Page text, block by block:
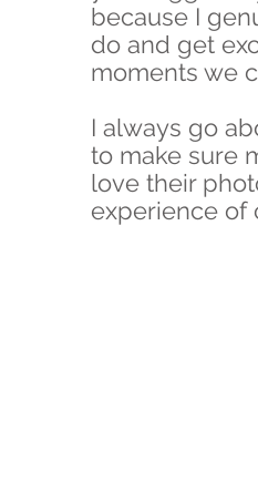
because I
do and get
moments we
I always go
to make sure
love their
experience of